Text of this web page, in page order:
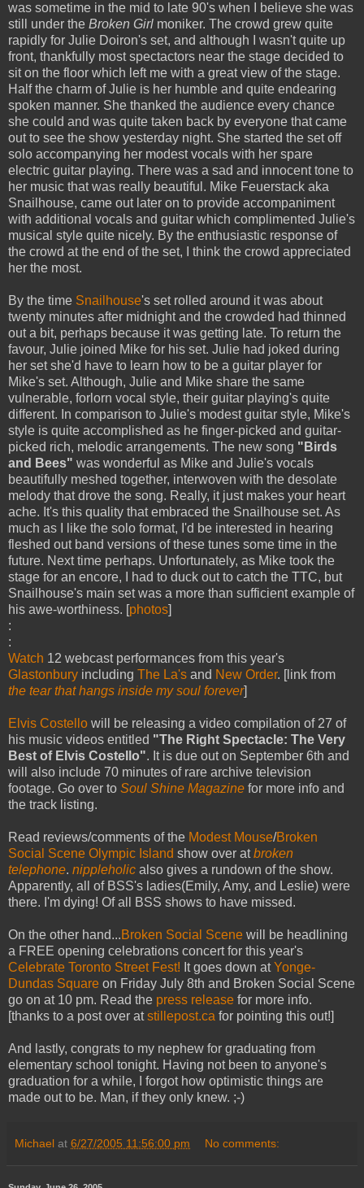
was sometime in the mid to late 90's when I believe she was
still under the Broken Girl moniker. The crowd grew quite
rapidly for Julie Doiron's set, and although I wasn't quite up
front, thankfully most spectactors near the stage decided to
sit on the floor which left me with a great view of the stage.
Half the charm of Julie is her humble and quite endearing
spoken manner. She thanked the audience every chance
she could and was quite taken back by everyone that came
out to see the show yesterday night. She started the set off
solo accompanying her modest vocals with her spare
electric guitar playing. There was a sad and innocent tone to
her music that was really beautiful. Mike Feuerstack aka
Snailhouse, came out later on to provide accompaniment
with additional vocals and guitar which complimented Julie's
musical style quite nicely. By the enthusiastic response of
the crowd at the end of the set, I think the crowd appreciated
her the most.
By the time Snailhouse's set rolled around it was about
twenty minutes after midnight and the crowded had thinned
out a bit, perhaps because it was getting late. To return the
favour, Julie joined Mike for his set. Julie had joked during
her set she'd have to learn how to be a guitar player for
Mike's set. Although, Julie and Mike share the same
vulnerable, forlorn vocal style, their guitar playing's quite
different. In comparison to Julie's modest guitar style, Mike's
style is quite accomplished as he finger-picked and guitar-
picked rich, melodic arrangements. The new song "Birds
and Bees" was wonderful as Mike and Julie's vocals
beautifully meshed together, interwoven with the desolate
melody that drove the song. Really, it just makes your heart
ache. It's this quality that embraced the Snailhouse set. As
much as I like the solo format, I'd be interested in hearing
fleshed out band versions of these tunes some time in the
future. Next time perhaps. Unfortunately, as Mike took the
stage for an encore, I had to duck out to catch the TTC, but
Snailhouse's main set was a more than sufficient example of
his awe-worthiness. [photos]
:
:
Watch 12 webcast performances from this year's
Glastonbury including The La's and New Order. [link from
the tear that hangs inside my soul forever]
Elvis Costello will be releasing a video compilation of 27 of
his music videos entitled "The Right Spectacle: The Very
Best of Elvis Costello". It is due out on September 6th and
will also include 70 minutes of rare archive television
footage. Go over to Soul Shine Magazine for more info and
the track listing.
Read reviews/comments of the Modest Mouse/Broken
Social Scene Olympic Island show over atbroken
telephone. nippleholic also gives a rundown of the show.
Apparently, all of BSS's ladies(Emily, Amy, and Leslie) were
there. I'm dying! Of all BSS shows to have missed.
On the other hand...Broken Social Scene will be headlining
a FREE opening celebrations concert for this year's
Celebrate Toronto Street Fest! It goes down atYonge-
Dundas Square on Friday July 8th and Broken Social Scene
go on at 10 pm. Read the press release for more info.
[thanks to a post over atstillepost.ca for pointing this out!]
And lastly, congrats to my nephew for graduating from
elementary school tonight. Having not been to anyone's
graduation for a while, I forgot how optimistic things are
made out to be. Man, if they only knew. ;-)
Michael at 6/27/2005 11:56:00 pm No comments: